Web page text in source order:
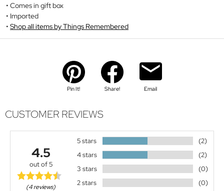
Comes in gift box
Imported
Shop all items by Things Remembered
Pin It! Share! Email
CUSTOMER REVIEWS
4.5
out of 5
(4 reviews)
5 stars
(2)
4 stars
(2)
3 stars
(0)
2 stars
(0)